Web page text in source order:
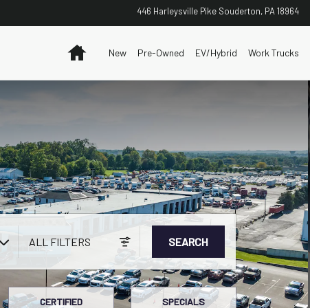
446 Harleysville Pike Souderton, PA 18964
HomeNew Pre-Owned EV/Hybrid Work Trucks
ALL FILTERS SEARCH
CERTIFIED SPECIALS